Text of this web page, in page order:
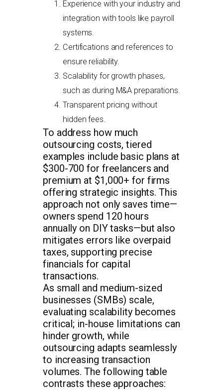
Experience with your industry and
integration with tools like payroll
systems.
Certifications and references to
ensure reliability.
Scalability for growth phases,
such as during M&A preparations.
Transparent pricing without
hidden fees.
To address how much
outsourcing costs, tiered
examples include basic plans at
$300-700 for freelancers and
premium at $1,000+ for firms
offering strategic insights. This
approach not only saves time—
owners spend 120 hours
annually on DIY tasks—but also
mitigates errors like overpaid
taxes, supporting precise
financials for capital
transactions.
As small and medium-sized
businesses (SMBs) scale,
evaluating scalability becomes
critical; in-house limitations can
hinder growth, while
outsourcing adapts seamlessly
to increasing transaction
volumes. The following table
contrasts these approaches: